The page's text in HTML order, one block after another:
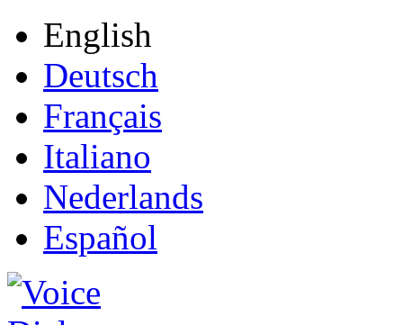
English
Deutsch
Français
Italiano
Nederlands
Español